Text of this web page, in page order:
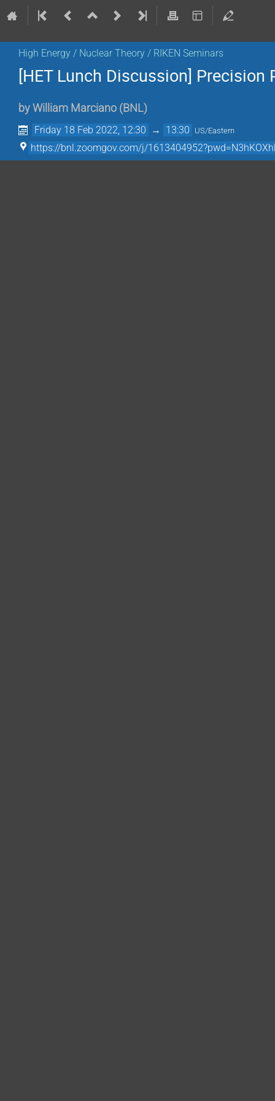
High Energy / Nuclear Theory / RIKEN Seminars
[HET Lunch Discussion] Precision
by William Marciano (BNL)
Friday 18 Feb 2022, 12:30 → 13:30 US/Eastern
https://bnl.zoomgov.com/j/